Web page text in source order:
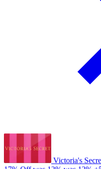
Victoria's